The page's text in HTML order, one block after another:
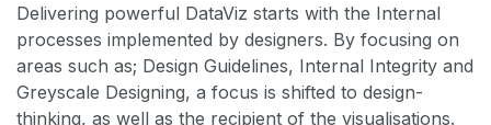
Delivering powerful DataViz starts with the Internal
processes implemented by designers. By focusing on
areas such as; Design Guidelines, Internal Integrity and
Greyscale Designing, a focus is shifted to design-
thinking, as well as the recipient of the visualisations.